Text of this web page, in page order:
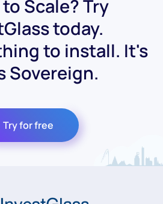
Scale? Try
today.
to install. It's
Sovereign.
Try for free